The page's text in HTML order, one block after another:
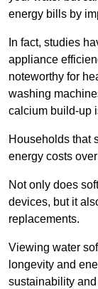
energy bills by
In fact, studies
appliance
noteworthy for
washing
calcium build-up
Households that
energy costs
Not only does
devices, but it
replacements.
Viewing water
longevity and
sustainability